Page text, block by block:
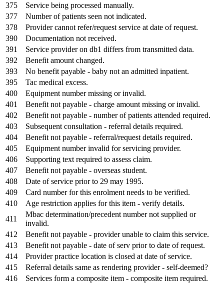
375
Service being processed manually.
377
Number of patients seen not indicated.
378
Provider cannot refer/request service at date of request.
390
Documentation not received.
391
Service provider on db1 differs from transmitted data.
392
Benefit amount changed.
393
No benefit payable - baby not an admitted inpatient.
395
Tac medical excess.
400
Equipment number missing or invalid.
401
Benefit not payable - charge amount missing or invalid.
402
Benefit not payable - number of patients attended required.
403
Subsequent consultation - referral details required.
404
Benefit not payable - referral/request details required.
405
Equipment number invalid for servicing provider.
406
Supporting text required to assess claim.
407
Benefit not payable - overseas student.
408
Date of service prior to 29 may 1995.
409
Card number for this enrolment needs to be verified.
410
Age restriction applies for this item - verify details.
411
Mbac determination/precedent number not supplied or
invalid.
412
Benefit not payable - provider unable to claim this service.
413
Benefit not payable - date of serv prior to date of request.
414
Provider practice location is closed at date of service.
415
Referral details same as rendering provider - self-deemed?
416
Services form a composite item - composite item required.